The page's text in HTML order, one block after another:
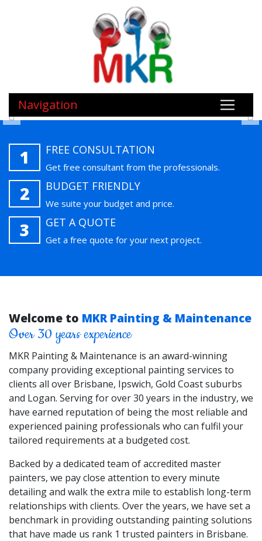
Navigation
1 FREE CONSULTATION
Get free consultant from the professionals.
2 BUDGET FRIENDLY
We suite your budget and price.
3 GET A QUOTE
Get a free quote for your next project.
Welcome to MKR Painting & Maintenance
Over 30 years experience
MKR Painting & Maintenance is an award-winning
company providing exceptional painting services to
clients all over Brisbane, Ipswich, Gold Coast suburbs
and Logan. Serving for over 30 years in the industry, we
have earned reputation of being the most reliable and
experienced paining professionals who can fulfil your
tailored requirements at a budgeted cost.
Backed by a dedicated team of accredited master
painters, we pay close attention to every minute
detailing and walk the extra mile to establish long-term
relationships with clients. Over the years, we have set a
benchmark in providing outstanding painting solutions
that have made us rank 1 trusted painters in Brisbane.